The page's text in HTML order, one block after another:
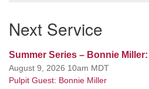
Next Service
Summer Series – Bonnie
August 9, 2026 10am MDT
Pulpit Guest: Bonnie Miller